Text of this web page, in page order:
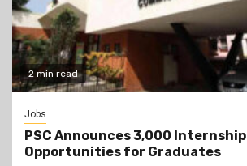
2 min read
Jobs
PSC Announces 3,000 Internship
Opportunities for Graduates